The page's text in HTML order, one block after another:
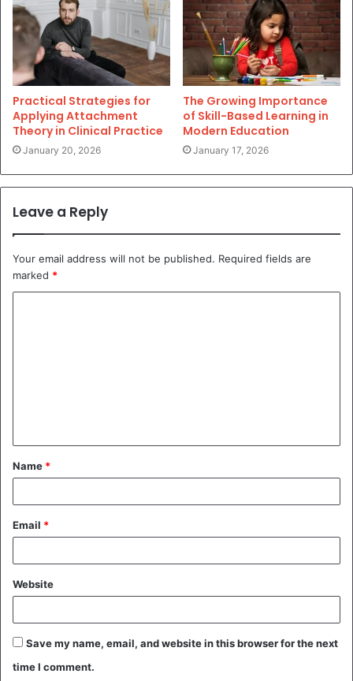
Practical Strategies for
Applying Attachment
Theory in Clinical Practice
January 20, 2026
The Growing Importance
of Skill-Based Learning in
Modern Education
January 17, 2026
Leave a Reply
Your email address will not be published. Required fields are
marked *
t
*
Name *
Email *
Website
Save my name, email, and website in this browser for the next
time I comment.